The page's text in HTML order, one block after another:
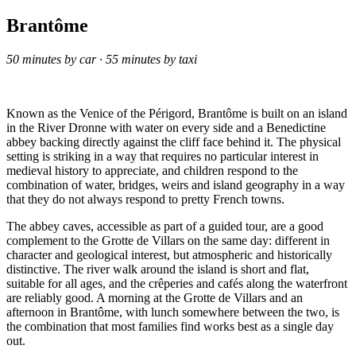
Brantôme
50 minutes by car · 55 minutes by taxi
Known as the Venice of the Périgord, Brantôme is built on an island
in the River Dronne with water on every side and a Benedictine
abbey backing directly against the cliff face behind it. The physical
setting is striking in a way that requires no particular interest in
medieval history to appreciate, and children respond to the
combination of water, bridges, weirs and island geography in a way
that they do not always respond to pretty French towns.
The abbey caves, accessible as part of a guided tour, are a good
complement to the Grotte de Villars on the same day: different in
character and geological interest, but atmospheric and historically
distinctive. The river walk around the island is short and flat,
suitable for all ages, and the crêperies and cafés along the waterfront
are reliably good. A morning at the Grotte de Villars and an
afternoon in Brantôme, with lunch somewhere between the two, is
the combination that most families find works best as a single day
out.